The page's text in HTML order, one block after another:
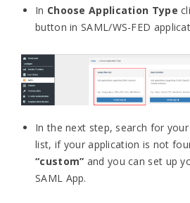
In Choose Application Type
button in SAML/WS-FED
In the next step, search for
list, if your application is not
“custom” and you can set up
SAML App.